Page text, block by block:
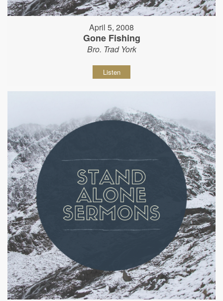
April 5, 2008
Gone Fishing
Bro. Trad York
Listen